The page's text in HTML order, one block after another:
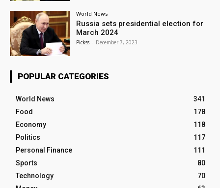
World News
Russia sets presidential election for
March 2024
Pickss - December 7, 2023
POPULAR CATEGORIES
World News
341
Food
178
Economy
118
Politics
117
Personal Finance
111
Sports
80
Technology
70